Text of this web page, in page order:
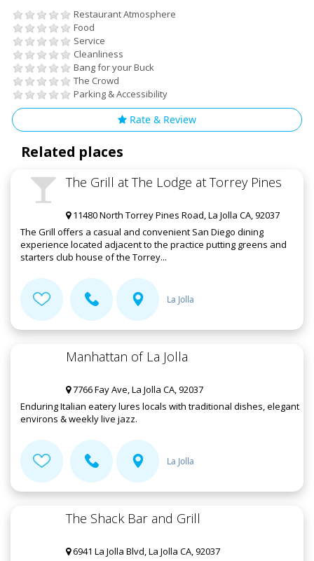
Restaurant Atmosphere
Food
Service
Cleanliness
Bang for your Buck
The Crowd
Parking & Accessibility
Rate & Review
Related places
The Grill at The Lodge at Torrey Pines
11480 North Torrey Pines Road, La Jolla CA, 92037
The Grill offers a casual and convenient San Diego dining
experience located adjacent to the practice putting greens and
starters club house of the Torrey...
La Jolla
Manhattan of La Jolla
7766 Fay Ave, La Jolla CA, 92037
Enduring Italian eatery lures locals with traditional dishes, elegant
environs & weekly live jazz.
La Jolla
The Shack Bar and Grill
6941 La Jolla Blvd, La Jolla CA, 92037